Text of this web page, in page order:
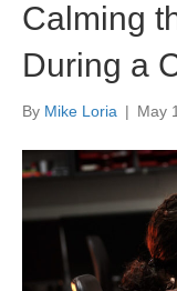
Calming
During a
By Mike Loria | May